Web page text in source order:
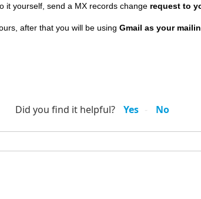
it yourself, send a MX records change request to
after that you will be using Gmail as your
Did you find it helpful? Yes No